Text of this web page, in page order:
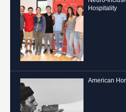
Hospitality
American